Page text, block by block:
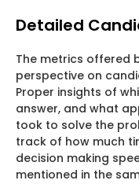
Detailed
The metrics offered
perspective on
Proper insights of
answer, and what
took to solve the
track of how much
decision making
mentioned in the